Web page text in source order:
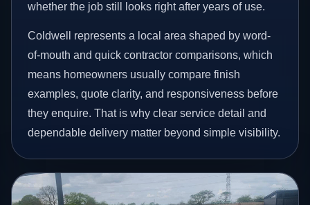
whether the job still looks right after years of use.
Coldwell represents a local area shaped by word-
of-mouth and quick contractor comparisons, which
means homeowners usually compare finish
examples, quote clarity, and responsiveness before
they enquire. That is why clear service detail and
dependable delivery matter beyond simple visibility.